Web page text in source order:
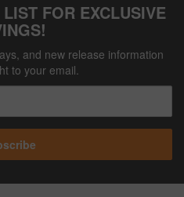
FOR EXCLUSIVE
and new release information
to your email.